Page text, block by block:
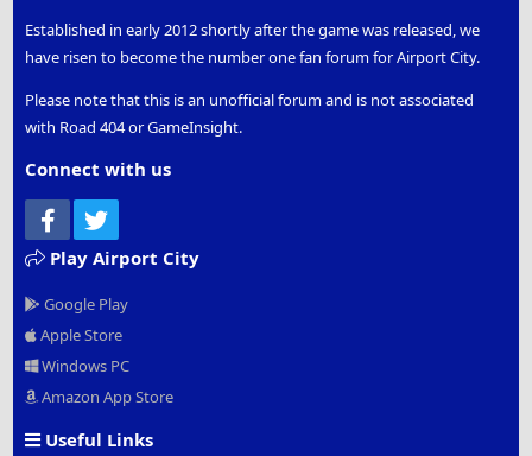
Established in early 2012 shortly after the game was released, we
have risen to become the number one fan forum for Airport City.
Please note that this is an unofficial forum and is not associated
with Road 404 or GameInsight.
Connect with us
Facebook
Play Airport City
Google Play
Apple Store
Windows PC
Amazon App Store
Useful Links